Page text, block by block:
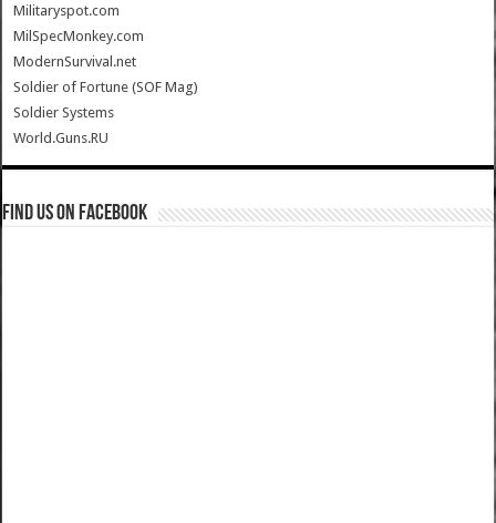
Militaryspot.com
MilSpecMonkey.com
ModernSurvival.net
Soldier of Fortune (SOF Mag)
Soldier Systems
World.Guns.RU
Find us on Facebook